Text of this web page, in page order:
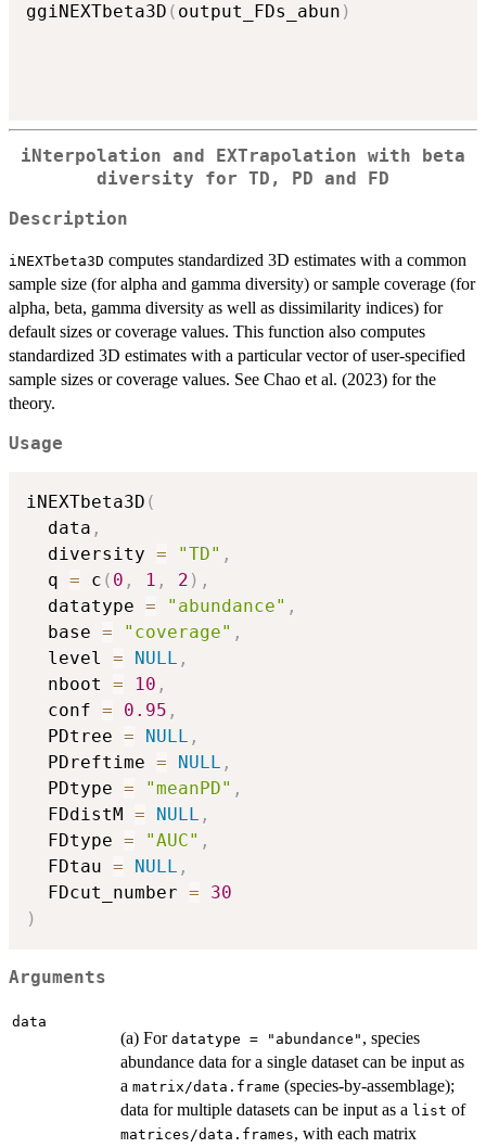
ggiNEXTbeta3D ( output_FDs_abun )
iNterpolation and EXTrapolation with beta
diversity for TD, PD and FD
Description
iNEXTbeta3D computes standardized 3D estimates with a common
sample size (for alpha and gamma diversity) or sample coverage (for
alpha, beta, gamma diversity as well as dissimilarity indices) for
default sizes or coverage values. This function also computes
standardized 3D estimates with a particular vector of user-specified
sample sizes or coverage values. See Chao et al. (2023) for the
theory.
Usage
iNEXTbeta3D (
  data
,
  diversity
= "TD" ,
  q
= c ( 0 , 1 , 2 ) ,
  datatype
= "abundance" ,
  base
= "coverage" ,
  level
= NULL ,
  nboot
= 10 ,
  conf
= 0.95 ,
  PDtree
= NULL ,
  PDreftime
= NULL ,
  PDtype
= "meanPD" ,
  FDdistM
= NULL ,
  FDtype
= "AUC" ,
  FDtau
= NULL ,
  FDcut_number
=
30
)
Arguments
data
(a) For datatype = "abundance" , species
abundance data for a single dataset can be input as
a matrix/data.frame (species-by-assemblage);
data for multiple datasets can be input as a list of
matrices/data.frames, with each matrix